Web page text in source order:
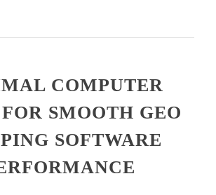
COMPUTER
FOR SMOOTH GEO
SOFTWARE